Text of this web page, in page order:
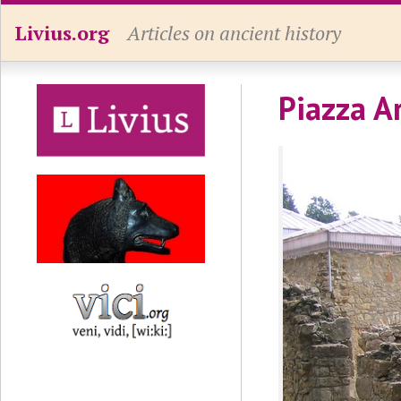
Livius.org Articles on ancient history
Piazza